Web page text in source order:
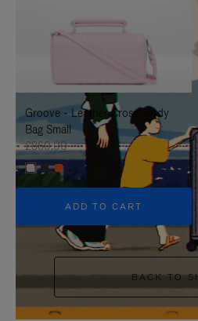
TO
IT
UNMUTE
IT
Groove - Leather Cross-Body
Bag Small
£860.00
+5
ADD TO CART
BACK TO